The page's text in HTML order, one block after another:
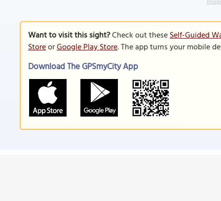
Want to visit this sight?Check out theseSelf-Guided
StoreorGoogle Play Store. The app turns your mobile
Download The GPSmyCity App